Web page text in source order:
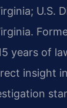
U.S.
years of
insight